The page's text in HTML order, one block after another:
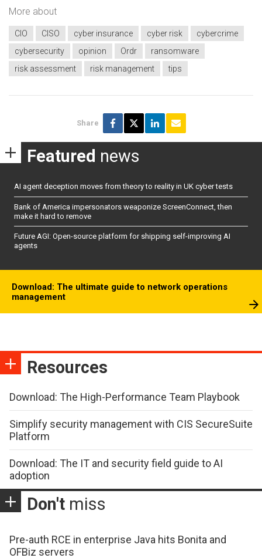
More about
CIO CISO cyber insurance cyber risk
cybercrime
cybersecurity
opinion Ordr
ransomware
risk assessment
risk management tips
Share
Featured news
AI agent deception moves from theory to reality in UK cyber tests
Bank of America impersonators weaponize ScreenConnect, then
make it hard to remove
Future AGI: Open-source platform for shipping self-improving AI
agents
Download: The ultimate guide to network operations
management
Resources
Download: The High-Performance Team Playbook
Simplify security management with CIS SecureSuite
Platform
Download: The IT and security field guide to AI
adoption
Don't miss
Pre-auth RCE in enterprise Java hits Bonita and
OFBiz servers